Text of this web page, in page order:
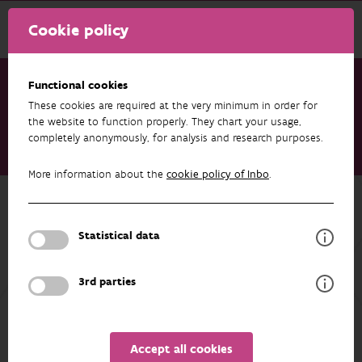
Cookie policy
Functional cookies
These cookies are required at the very minimum in order for
the website to function properly. They chart your usage,
completely anonymously, for analysis and research purposes.
More information about the cookie policy of Inbo.
Statistical data
3rd parties
Accept all cookies
Research & results
Datasets
Lesser black-backed gulls (Larus fuscus, Laridae) breeding at
Back to overview
Lesser black-backed gulls (Larus
fuscus, Laridae) breeding at the
southern North Sea coast (Belgium